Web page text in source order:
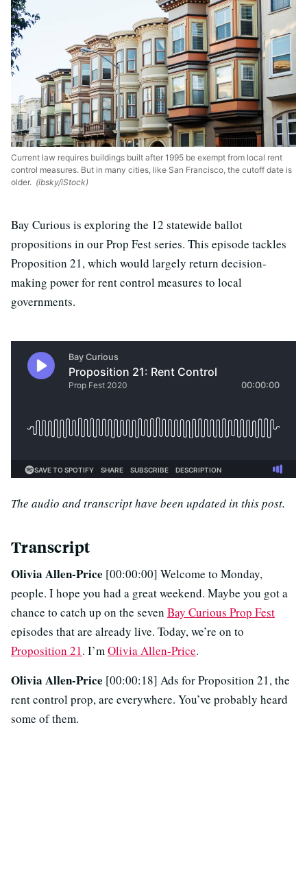
Current law requires buildings built after 1995 be exempt from local rent
control measures. But in many cities, like San Francisco, the cutoff date is
older. (ibsky/iStock)
Bay Curious is exploring the 12 statewide ballot
propositions in our Prop Fest series. This episode tackles
Proposition 21, which would largely return decision-
making power for rent control measures to local
governments.
The audio and transcript have been updated in this post.
Transcript
Olivia Allen-Price [00:00:00] Welcome to Monday,
people. I hope you had a great weekend. Maybe you got a
chance to catch up on the seven Bay Curious Prop Fest
episodes that are already live. Today, we’re on to
Proposition 21. I’mOlivia Allen-Price.
Olivia Allen-Price [00:00:18] Ads for Proposition 21, the
rent control prop, are everywhere. You’ve probably heard
some of them.